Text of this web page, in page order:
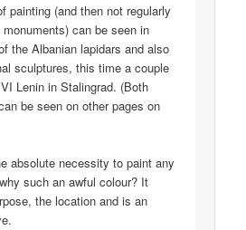
painting (and then not regularly
can be seen in
the Albanian lapidars and also
sculptures, this time a couple
Lenin in Stalingrad. (Both
be seen on other pages on
absolute necessity to paint any
such an awful colour? It
the location and is an